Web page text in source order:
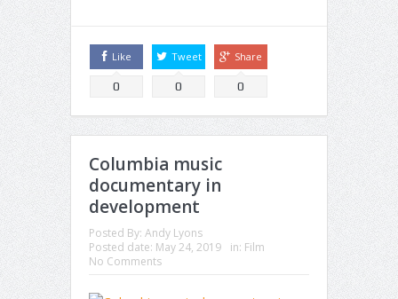
Like
0
Tweet
0
Share
0
Columbia music
documentary in
development
Posted By: Andy Lyons
Posted date: May 24, 2019 in: Film
No Comments